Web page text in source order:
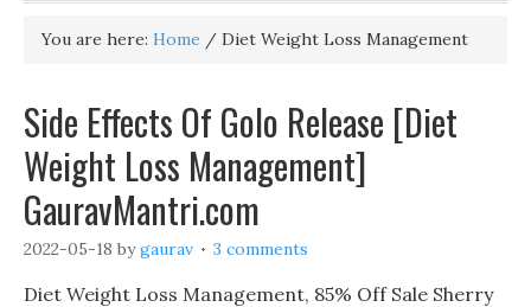
You are here: Home / Diet Weight Loss Management
Side Effects Of Golo Release [Diet
Weight Loss Management]
GauravMantri.com
2022-05-18 bygaurav 3 comments
Diet Weight Loss Management, 85% Off Sale Sherry